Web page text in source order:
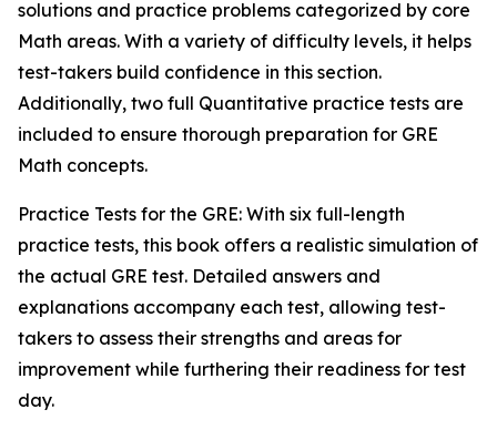
solutions and practice problems categorized by core
Math areas. With a variety of difficulty levels, it helps
test-takers build confidence in this section.
Additionally, two full Quantitative practice tests are
included to ensure thorough preparation for GRE
Math concepts.
Practice Tests for the GRE: With six full-length
practice tests, this book offers a realistic simulation of
the actual GRE test. Detailed answers and
explanations accompany each test, allowing test-
takers to assess their strengths and areas for
improvement while furthering their readiness for test
day.